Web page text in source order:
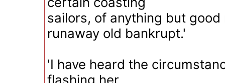
sailors, of anything but good
runaway old bankrupt.'
'I have heard the
flashing her